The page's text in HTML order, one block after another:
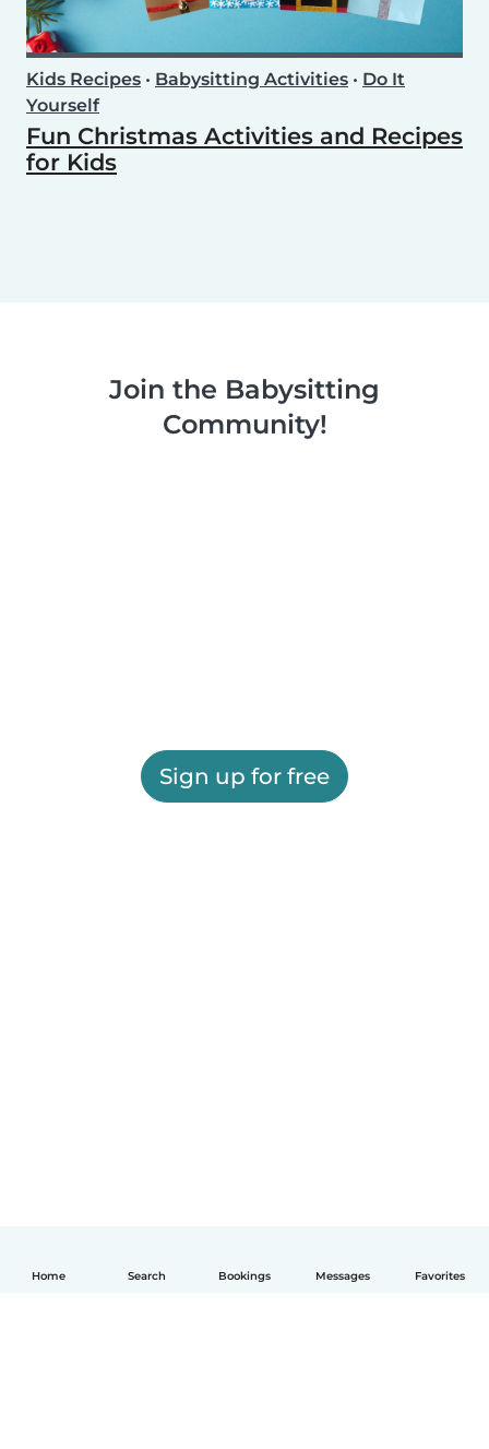
Home Search Bookings Messages Favorites
Kids Recipes • Babysitting Activities • Do It
Yourself
Fun Christmas Activities and Recipes
for Kids
Join the Babysitting
Community!
Sign up for free